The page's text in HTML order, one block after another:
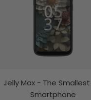
Jelly Max - The
Smartphone